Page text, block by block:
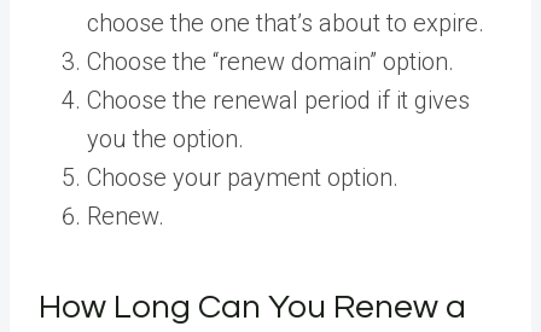
choose the one that’s about to expire.
Choose the “renew domain” option.
Choose the renewal period if it gives
you the option.
Choose your payment option.
Renew.
How Long Can You Renew a